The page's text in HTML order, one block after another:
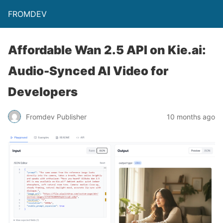
FROMDEV
Affordable Wan 2.5 API on Kie.ai:
Audio-Synced AI Video for
Developers
Fromdev Publisher 10 months ago